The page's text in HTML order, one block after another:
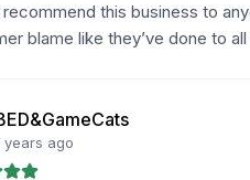
this business to
blame like they’ve done to
years ago